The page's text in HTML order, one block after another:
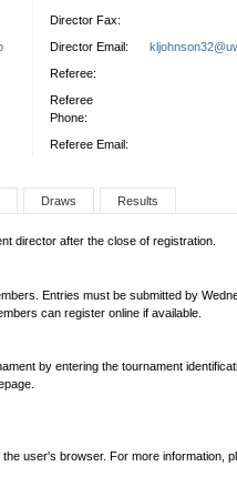
Director Fax:
Director Email:
Referee:
Referee
Phone:
Referee Email:
Draws
Results
director after the close of registration.
Entries must be submitted by
can register online if available.
by entering the tournament
user's browser. For more information,